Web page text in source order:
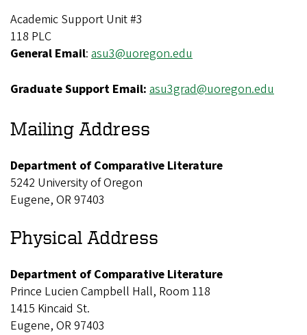
Academic Support Unit #3
118 PLC
General Email: asu3@uoregon.edu
Graduate Support Email: asu3grad@uoregon.edu
Mailing Address
Department of Comparative Literature
5242 University of Oregon
Eugene, OR 97403
Physical Address
Department of Comparative Literature
Prince Lucien Campbell Hall, Room 118
1415 Kincaid St.
Eugene, OR 97403